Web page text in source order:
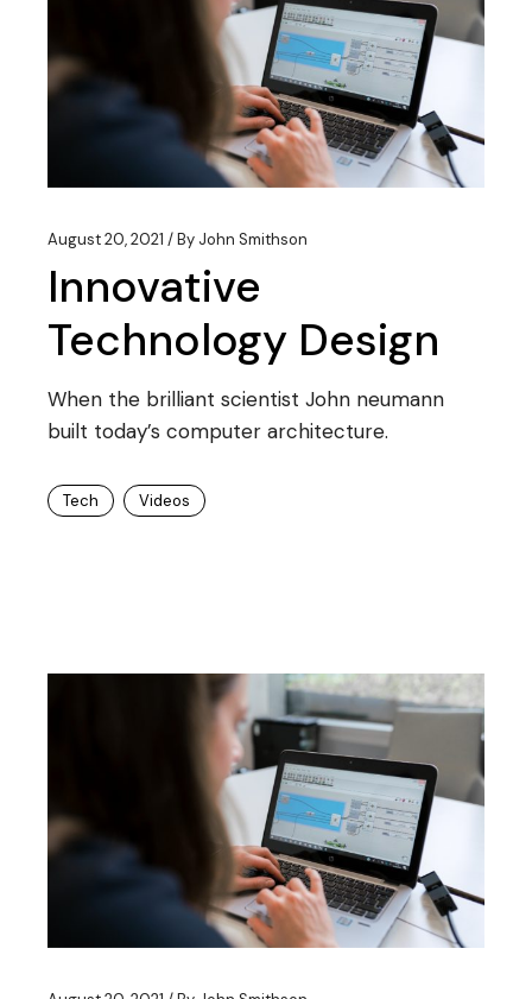
August 20, 2021 By John Smithson
Innovative
Technology Design
When the brilliant scientist John neumann
built today’s computer architecture.
Tech Videos